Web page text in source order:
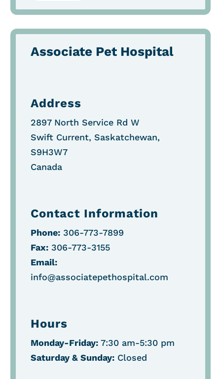
Associate Pet Hospital
Address
2897 North Service Rd W
Swift Current, Saskatchewan,
S9H3W7
Canada
Contact Information
Phone: 306-773-7899
Fax: 306-773-3155
Email:
info@associatepethospital.com
Hours
Monday-Friday: 7:30 am-5:30 pm
Saturday &Sunday: Closed